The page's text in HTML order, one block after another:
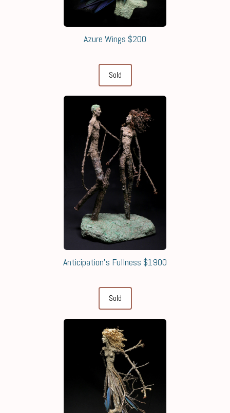
Azure Wings $200
Sold
Anticipation's Fullness $1900
Sold